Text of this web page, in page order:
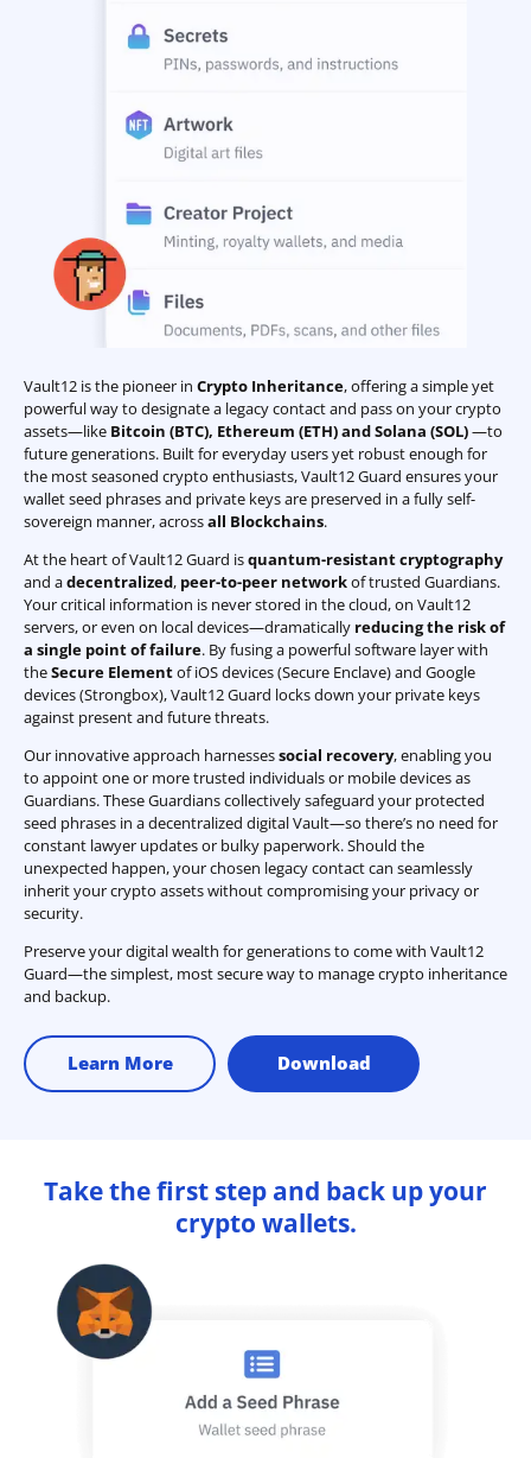
Vault12 is the pioneer in Crypto Inheritance, offering a simple yet
powerful way to designate a legacy contact and pass on your crypto
assets—like Bitcoin (BTC), Ethereum (ETH) and Solana (SOL)—to
future generations. Built for everyday users yet robust enough for
the most seasoned crypto enthusiasts, Vault12 Guard ensures your
wallet seed phrases and private keys are preserved in a fully self-
sovereign manner, acrossall Blockchains.
At the heart of Vault12 Guard isquantum-resistant cryptography
and adecentralized, peer-to-peer networkof trusted Guardians.
Your critical information is never stored in the cloud, on Vault12
servers, or even on local devices—dramatically reducing the risk of
a single point of failure. By fusing a powerful software layer with
theSecure Elementof iOS devices (Secure Enclave) and Google
devices (Strongbox), Vault12 Guard locks down your private keys
against present and future threats.
Our innovative approach harnessessocial recovery, enabling you
to appoint one or more trusted individuals or mobile devices as
Guardians. These Guardians collectively safeguard your protected
seed phrases in a decentralized digital Vault—so there’s no need for
constant lawyer updates or bulky paperwork. Should the
unexpected happen, your chosen legacy contact can seamlessly
inherit your crypto assets without compromising your privacy or
security.
Preserve your digital wealth for generations to come with Vault12
Guard—the simplest, most secure way to manage crypto inheritance
and backup.
Learn More Download
Take the first step and back up your
crypto wallets.